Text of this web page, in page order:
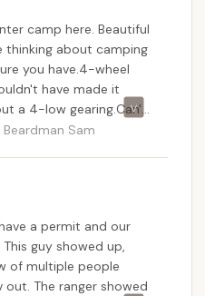
ecosystem. This
can be a repeated
experiences with each
challenges like
encounters,
adhering to state
by the DEC,
and a focus on
camp here. Beautiful
thinking about camping
you have.4-wheel
have made it
a 4-low gearing.Can't
the warmer months as
Beardman Sam
a permit and our
guy showed up,
of multiple people
The ranger showed